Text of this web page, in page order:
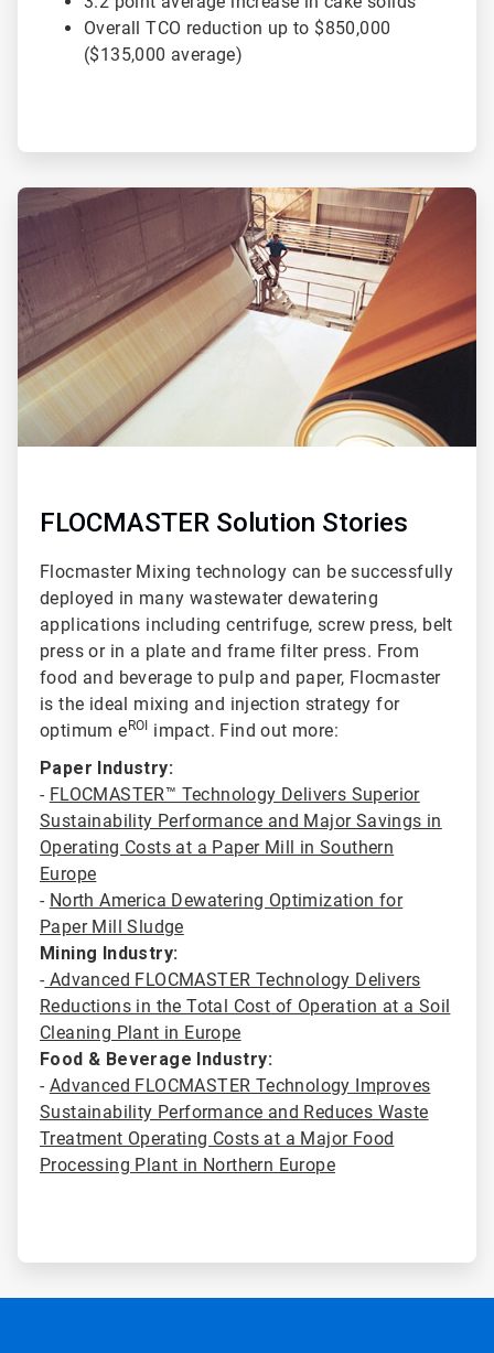
Overall TCO reduction up to $850,000
($135,000 average)
ArticleTile
2
2
FLOCMASTER Solution Stories
Flocmaster Mixing technology can be successfully
deployed in many wastewater dewatering
applications including centrifuge, screw press, belt
press or in a plate and frame filter press. From
food and beverage to pulp and paper, Flocmaster
is the ideal mixing and injection strategy for
optimum e ROI
impact. Find out more:
Paper Industry:
- FLOCMASTER™ Technology Delivers Superior
Sustainability Performance and Major Savings in
Operating Costs at a Paper Mill in Southern
Europe
- North America Dewatering Optimization for
Paper Mill Sludge
Mining Industry:
- Advanced FLOCMASTER Technology Delivers
Reductions in the Total Cost of Operation at a Soil
Cleaning Plant in Europe
Food & Beverage Industry:
- Advanced FLOCMASTER Technology Improves
Sustainability Performance and Reduces Waste
Treatment Operating Costs at a Major Food
Processing Plant in Northern Europe